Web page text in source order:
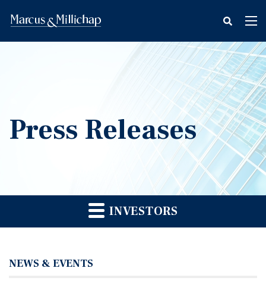
fax
icon
Press Releases
INVESTORS
NEWS & EVENTS